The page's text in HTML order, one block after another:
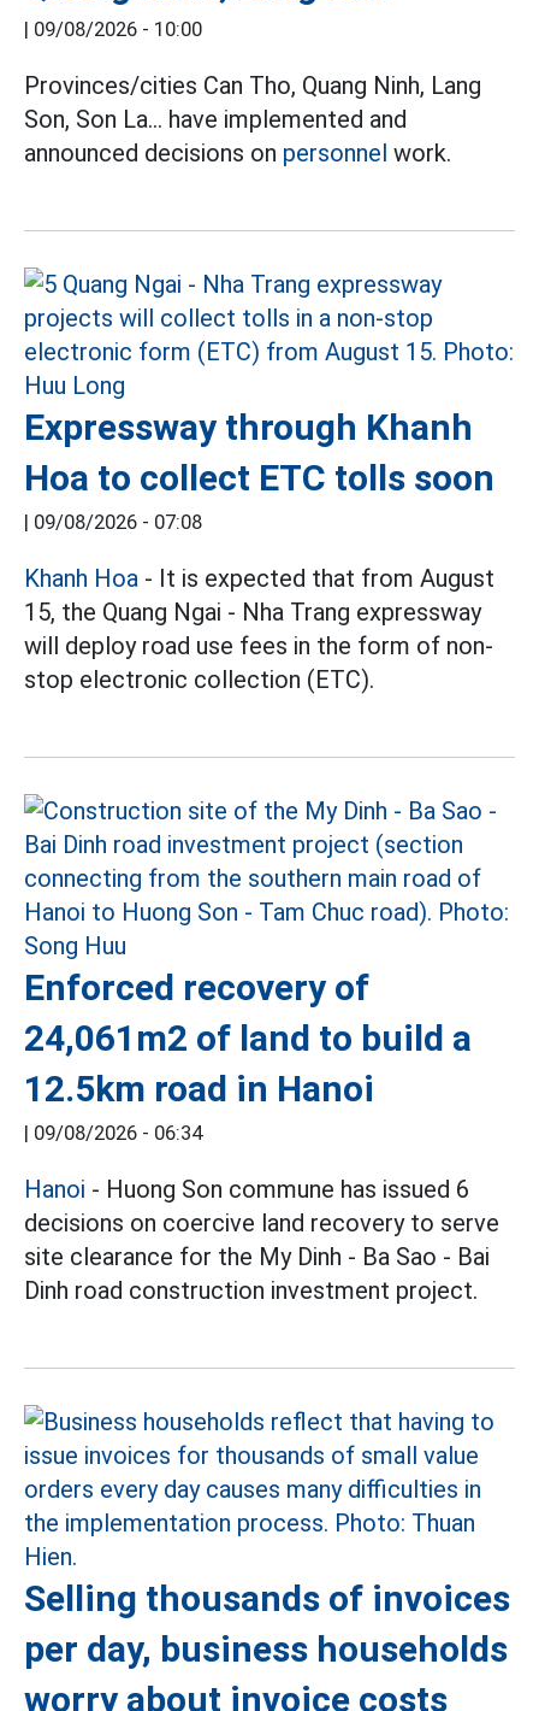
| 09/08/2026 - 10:00
Provinces/cities Can Tho, Quang Ninh, Lang
Son, Son La... have implemented and
announced decisions on personnel work.
Expressway through Khanh
Hoa to collect ETC tolls soon
| 09/08/2026 - 07:08
Khanh Hoa - It is expected that from August
15, the Quang Ngai - Nha Trang expressway
will deploy road use fees in the form of non-
stop electronic collection (ETC).
Enforced recovery of
24,061m2 of land to build a
12.5km road in Hanoi
| 09/08/2026 - 06:34
Hanoi - Huong Son commune has issued 6
decisions on coercive land recovery to serve
site clearance for the My Dinh - Ba Sao - Bai
Dinh road construction investment project.
Selling thousands of invoices
per day, business households
worry about invoice costs